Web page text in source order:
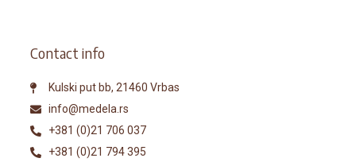
Contact info
Kulski put bb, 21460 Vrbas
info@medela.rs
+381 (0)21 706 037
+381 (0)21 794 395